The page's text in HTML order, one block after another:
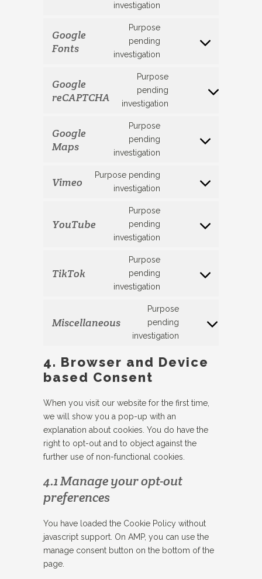
investigation
facebook
Google
Fonts
Purpose
pending
investigation
Google
reCAPTCHA
Purpose
pending
investigation
google-
Google
Maps
Purpose
pending
investigation
Vimeo
Purpose pending
investigation
YouTube
Purpose
pending
investigation
TikTok
Purpose
pending
investigation
service
tiktok
Miscellaneous
Purpose
pending
investigation
Consent
service
#!trpst#trp-
4. Browser and Device
based Consent
When you visit our website for the first time,
we will show you a pop-up with an
explanation about cookies. You do have the
right to opt-out and to object against the
further use of non-functional cookies.
4.1 Manage your opt-out
preferences
You have loaded the Cookie Policy without
javascript support. On AMP, you can use the
manage consent button on the bottom of the
page.